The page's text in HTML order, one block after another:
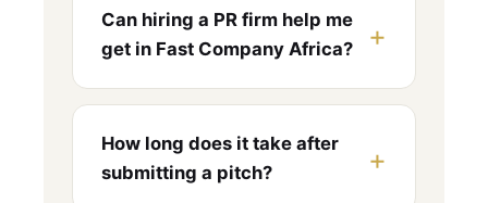
Can hiring a PR firm help me
get in Fast Company Africa?
How long does it take after
submitting a pitch?